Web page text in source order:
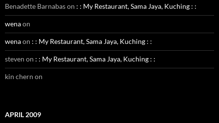
Benadette Barnabason : : My Restaurant, Sama Jaya, Kuching : :
wenaon
wenaon : : My Restaurant, Sama Jaya, Kuching : :
steven on : : My Restaurant, Sama Jaya, Kuching : :
kin chern on
APRIL 2009